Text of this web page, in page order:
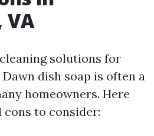
VA
solutions for
dish soap is often a
homeowners. Here
cons to consider: